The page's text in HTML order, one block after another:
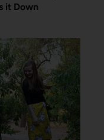
it Down